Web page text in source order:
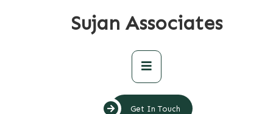
Sujan Associates
Primary
Menu
Get In Touch